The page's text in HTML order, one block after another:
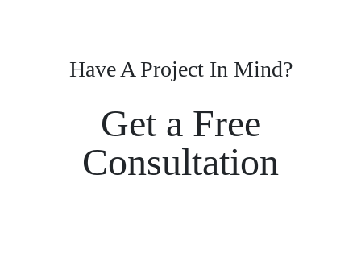
Have A Project In Mind?
Get a Free
Consultation